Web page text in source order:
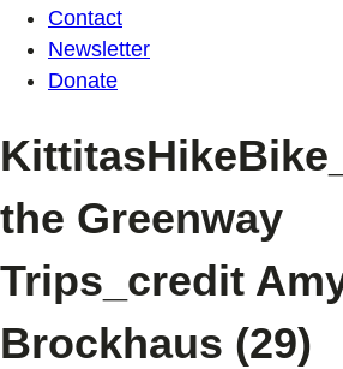
Contact
Newsletter
Donate
the Greenway
Trips_credit
Brockhaus (29)